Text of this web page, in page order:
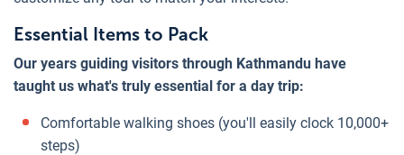
Essential Items to Pack
Our years guiding visitors through Kathmandu have
taught us what's truly essential for a day trip:
Comfortable walking shoes (you'll easily clock 10,000+
steps)